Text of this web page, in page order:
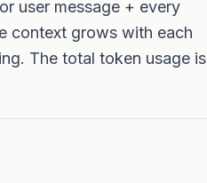
user message + every
context grows with each
The total token usage is